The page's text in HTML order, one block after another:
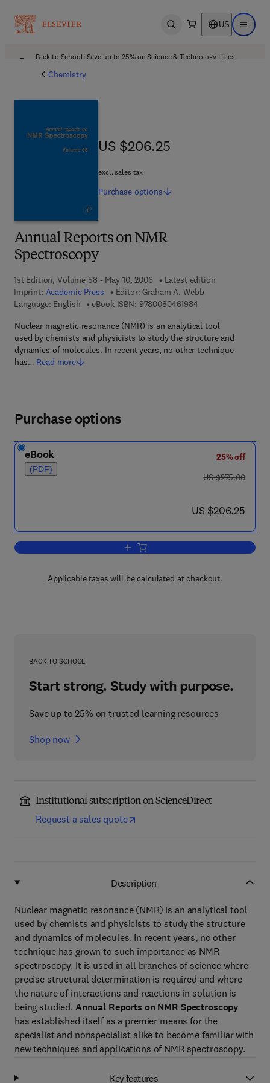
Open search US Open
Back to School: Save up to 25% on Science & Technology titles.
Chemistry
Annual Reports on NMR
Spectroscopy
1st Edition, Volume 58 - May 10, 2006
Latest edition
Imprint: Academic Press Editor: Graham A. Webb
Language: English
eBook ISBN: 97800804619849 7 8 - 0 - 0 8 - 0 4
Nuclear magnetic resonance (NMR) is an analytical tool
used by chemists and physicists to study the structure and
dynamics of molecules. In recent years, no other technique
has… Read more
US $206.25
US $206.25
excl. sales tax
Purchase options
Purchase options
eBook
(PDF)
25% off
was US $275.00
US $275.00
now US $206.25
US $206.25
Add to cart, Annual Reports on NMR
Applicable taxes will be calculated at checkout.
BACK TO SCHOOL
Start strong. Study with purpose.
Save up to 25% on trusted learning resources
Shop now
Institutional subscription on ScienceDirect
Request a sales quote
Description
Nuclear magnetic resonance (NMR) is an analytical tool
used by chemists and physicists to study the structure
and dynamics of molecules. In recent years, no other
technique has grown to such importance as NMR
spectroscopy. It is used in all branches of science where
precise structural determination is required and where
the nature of interactions and reactions in solution is
being studied. Annual Reports on NMR Spectroscopy
has established itself as a premier means for the
specialist and nonspecialist alike to become familiar with
new techniques and applications of NMR spectroscopy.
Key features